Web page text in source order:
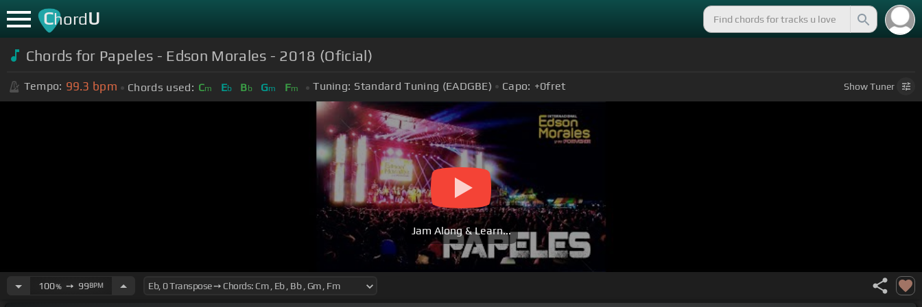
ChordU
Chords for Papeles - Edson Morales - 2018 (Oficial)
Tempo: 99.3 bpm Chords used: Cm Eb Bb Gm Fm Tuning: Standard Tuning (EADGBE) Capo: +0fret ShowTuner
Jam Along & Learn...
100%➙ 99BPM